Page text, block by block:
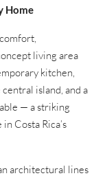
Home
living area
kitchen,
island, and a
— a striking
Costa Rica’s
architectural lines